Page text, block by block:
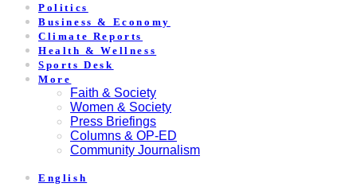
Politics
Business & Economy
Climate Reports
Health & Wellness
Sports Desk
More
Faith & Society
Women & Society
Press Briefings
Columns & OP-ED
Community Journalism
English